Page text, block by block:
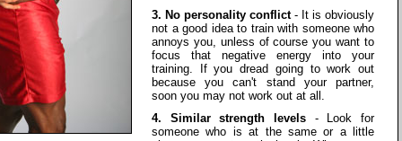
3. No personality conflict- It is obviously
not a good idea to train with someone who
annoys you, unless of course you want to
focus that negative energy into your
training. If you dread going to work out
because you can't stand your partner,
soon you may not work out at all.
4. Similar strength levels - Look for
someone who is at the same or a little